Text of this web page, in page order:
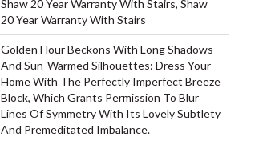
Shaw 20 Year Warranty With Stairs, Shaw
20 Year Warranty With Stairs
Golden Hour Beckons With Long Shadows
And Sun-Warmed Silhouettes: Dress Your
Home With The Perfectly Imperfect Breeze
Block, Which Grants Permission To Blur
Lines Of Symmetry With Its Lovely Subtlety
And Premeditated Imbalance.